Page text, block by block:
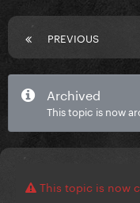
PREVIOUS
Archived
This topic is now
This topic is now